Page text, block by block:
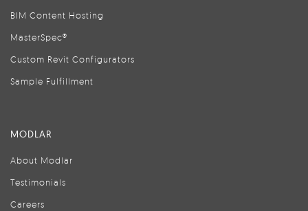
BIM Content Hosting
MasterSpec®
Custom Revit Configurators
Sample Fulfillment
MODLAR
About Modlar
Testimonials
Careers